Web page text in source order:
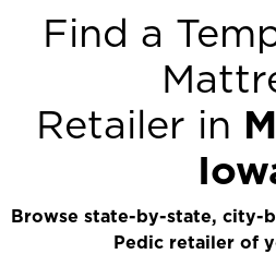
Find a
Retailer in
Browse state-by-state, city-
Pedic retailer of